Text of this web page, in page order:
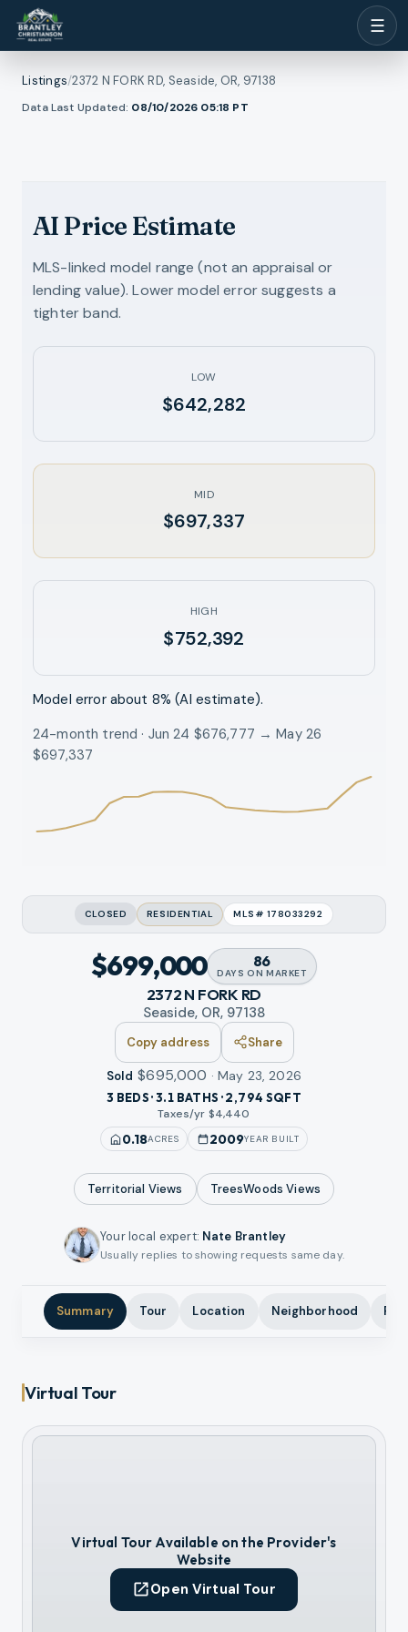
☰
Listings/2372 N FORK RD, Seaside, OR, 97138
Data Last Updated: 08/10/2026 05:18 PT
1/
photos
AI Price Estimate
MLS-linked model range (not an appraisal or
lending value). Lower model error suggests a
tighter band.
LOW
$642,282
MID
$697,337
HIGH
$752,392
Model error about 8% (AI estimate).
24-month trend · Jun 24 $676,777 → May 26
$697,337
CLOSED RESIDENTIAL MLS# 178033292
$699,000 86
DAYS ON MARKET
2372 N FORK RD
Seaside, OR, 97138
Copy address Share
Sold $695,000 ·May 23, 2026
3 BEDS · 3.1 BATHS · 2,794 SQFT
Taxes/yr $4,440
0.18ACRES 2009YEAR BUILT
Territorial Views TreesWoods Views
Your local expert: Nate Brantley
Usually replies to showing requests same day.
Summary Tour Location Neighborhood
Virtual Tour
Virtual Tour Available on the Provider's
Website
Open Virtual Tour